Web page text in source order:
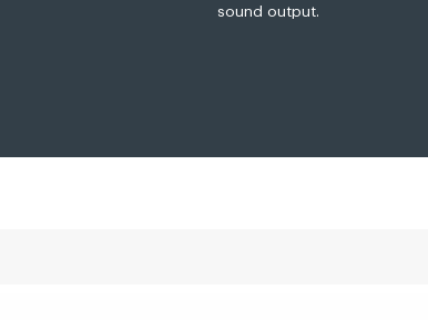
sound output.